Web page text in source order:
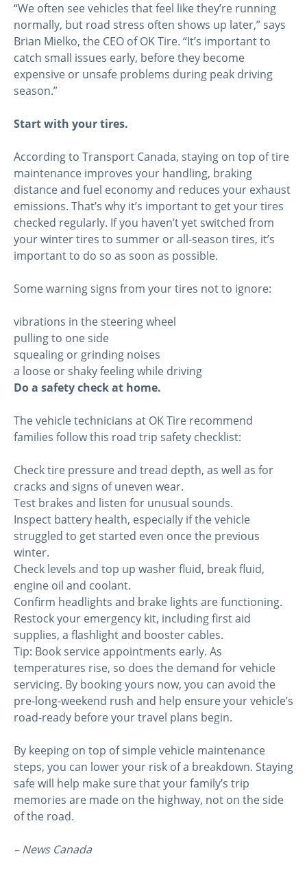
“We often see vehicles that feel like they’re running
normally, but road stress often shows up later,” says
Brian Mielko, the CEO of OK Tire. “It’s important to
catch small issues early, before they become
expensive or unsafe problems during peak driving
season.”
Start with your tires.
According to Transport Canada, staying on top of tire
maintenance improves your handling, braking
distance and fuel economy and reduces your exhaust
emissions. That’s why it’s important to get your tires
checked regularly. If you haven’t yet switched from
your winter tires to summer or all-season tires, it’s
important to do so as soon as possible.
Some warning signs from your tires not to ignore:
vibrations in the steering wheel
pulling to one side
squealing or grinding noises
a loose or shaky feeling while driving
Do a safety check at home.
The vehicle technicians at OK Tire recommend
families follow this road trip safety checklist:
Check tire pressure and tread depth, as well as for
cracks and signs of uneven wear.
Test brakes and listen for unusual sounds.
Inspect battery health, especially if the vehicle
struggled to get started even once the previous
winter.
Check levels and top up washer fluid, break fluid,
engine oil and coolant.
Confirm headlights and brake lights are functioning.
Restock your emergency kit, including first aid
supplies, a flashlight and booster cables.
Tip: Book service appointments early. As
temperatures rise, so does the demand for vehicle
servicing. By booking yours now, you can avoid the
pre-long-weekend rush and help ensure your vehicle’s
road-ready before your travel plans begin.
By keeping on top of simple vehicle maintenance
steps, you can lower your risk of a breakdown. Staying
safe will help make sure that your family’s trip
memories are made on the highway, not on the side
of the road.
– News Canada